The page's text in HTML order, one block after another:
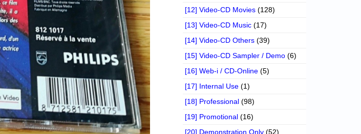
[12] Video-CD Movies (128)
[13] Video-CD Music (17)
[14] Video-CD Others (39)
[15] Video-CD Sampler / Demo (6)
[16] Web-i / CD-Online (5)
[17] Internal Use (1)
[18] Professional (98)
[19] Promotional (16)
[20] Demonstration Only (52)